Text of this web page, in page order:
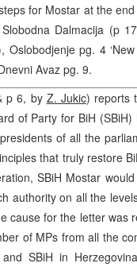
for Mostar at the
Dalmacija (p
Oslobodjenje pg. 4
Avaz pg. 9.
p 6, by Z. Jukic) reports
of Party for BiH
of all the
that truly restore
SBiH Mostar
authority on all the
cause for the letter was
of MPs from all the
and SBiH in